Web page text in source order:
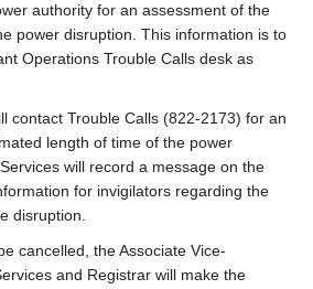
authority for an assessment of the
power disruption. This information is to
Operations Trouble Calls desk as
contact Trouble Calls (822-2173) for an
length of time of the power
will record a message on the
for invigilators regarding the
disruption.
cancelled, the Associate Vice-
and Registrar will make the